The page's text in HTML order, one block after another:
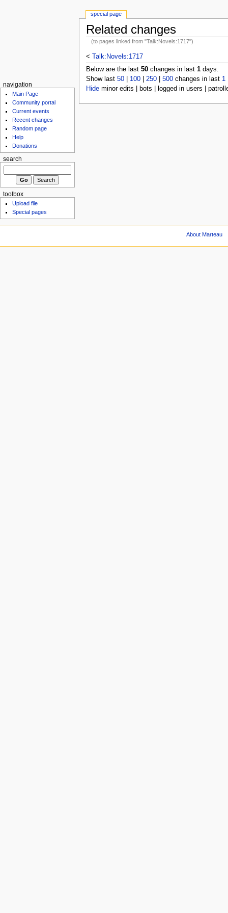
Related changes
(to pages linked from "Talk:Novels:1717")
< Talk:Novels:1717
Below are the last 50changes in last 1days.
Show last 50| 100| 250| 500changes in last 1
Hideminor edits | bots | logged in users |
special page
navigation
Main Page
Community portal
Current events
Recent changes
Random page
Help
Donations
search
toolbox
Upload file
Special pages
About Marteau